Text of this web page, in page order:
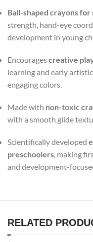
Ball-shaped crayons for
strength, hand-eye
development in young
Encouragescreative
learning and early
engaging colors.
Made with non-toxic
with a smooth glide
Scientifically developed
preschoolers, making
and development-
RELATED